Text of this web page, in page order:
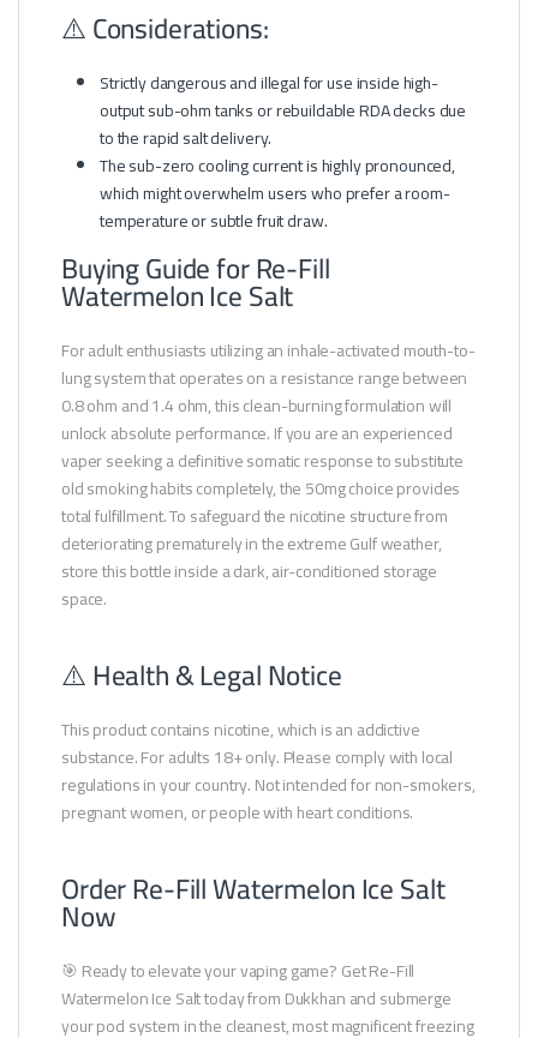
⚠️ Considerations:
Strictly dangerous and illegal for use inside high-
output sub-ohm tanks or rebuildable RDA decks due
to the rapid salt delivery.
The sub-zero cooling current is highly pronounced,
which might overwhelm users who prefer a room-
temperature or subtle fruit draw.
Buying Guide for Re-Fill
Watermelon Ice Salt
For adult enthusiasts utilizing an inhale-activated mouth-to-
lung system that operates on a resistance range between
0.8 ohm and 1.4 ohm, this clean-burning formulation will
unlock absolute performance. If you are an experienced
vaper seeking a definitive somatic response to substitute
old smoking habits completely, the 50mg choice provides
total fulfillment. To safeguard the nicotine structure from
deteriorating prematurely in the extreme Gulf weather,
store this bottle inside a dark, air-conditioned storage
space.
⚠️ Health & Legal Notice
This product contains nicotine, which is an addictive
substance. For adults 18+ only. Please comply with local
regulations in your country. Not intended for non-smokers,
pregnant women, or people with heart conditions.
Order Re-Fill Watermelon Ice Salt
Now
🎯 Ready to elevate your vaping game? Get Re-Fill
Watermelon Ice Salt today from Dukkhan and submerge
your pod system in the cleanest, most magnificent freezing